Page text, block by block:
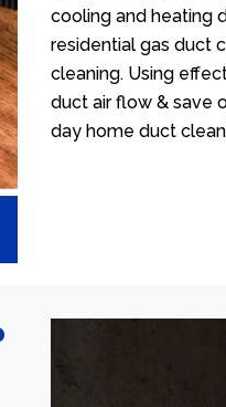
cooling and heating
residential gas duct
cleaning. Using
duct air flow & save
day home duct